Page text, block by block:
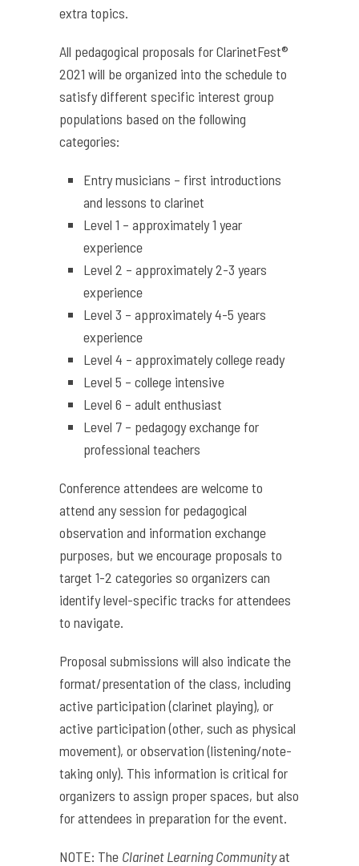
extra topics.
All pedagogical proposals for ClarinetFest®
2021 will be organized into the schedule to
satisfy different specific interest group
populations based on the following
categories:
Entry musicians – first introductions
and lessons to clarinet
Level 1 – approximately 1 year
experience
Level 2 – approximately 2-3 years
experience
Level 3 – approximately 4-5 years
experience
Level 4 – approximately college ready
Level 5 – college intensive
Level 6 – adult enthusiast
Level 7 – pedagogy exchange for
professional teachers
Conference attendees are welcome to
attend any session for pedagogical
observation and information exchange
purposes, but we encourage proposals to
target 1-2 categories so organizers can
identify level-specific tracks for attendees
to navigate.
Proposal submissions will also indicate the
format/presentation of the class, including
active participation (clarinet playing), or
active participation (other, such as physical
movement), or observation (listening/note-
taking only). This information is critical for
organizers to assign proper spaces, but also
for attendees in preparation for the event.
NOTE: The Clarinet Learning Communityat